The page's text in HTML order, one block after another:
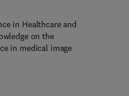
0 - 4 4 3 - 2 2 3 0 9 - 9
in Healthcare and
on the
in medical image